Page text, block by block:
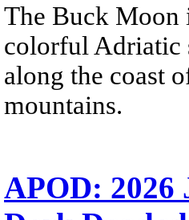
The Buck Moon
colorful Adriatic
along the coast
mountains.
APOD: 2026